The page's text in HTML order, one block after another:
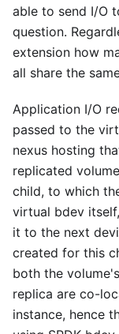
able to send I/O
question.
extension how
all share the
Application I/O
passed to the
nexus hosting
replicated
child, to which
virtual bdev
it to the next
created for this
both the
replica are co-
instance, hence